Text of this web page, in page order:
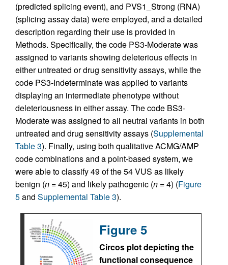
(predicted splicing event), and PVS1_Strong (RNA)
(splicing assay data) were employed, and a detailed
description regarding their use is provided in
Methods. Specifically, the code PS3-Moderate was
assigned to variants showing deleterious effects in
either untreated or drug sensitivity assays, while the
code PS3-Indeterminate was applied to variants
displaying an intermediate phenotype without
deleteriousness in either assay. The code BS3-
Moderate was assigned to all neutral variants in both
untreated and drug sensitivity assays (Supplemental
Table 3). Finally, using both qualitative ACMG/AMP
code combinations and a point-based system, we
were able to classify 49 of the 54 VUS as likely
benign (n = 45) and likely pathogenic (n = 4) (Figure
5and Supplemental Table 3).
Figure 5
Circos plot depicting the
functional consequence